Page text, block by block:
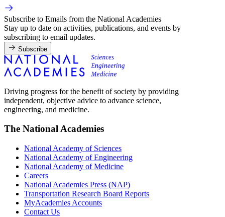
Subscribe to Emails from the National Academies
Stay up to date on activities, publications, and events by
subscribing to email updates.
Subscribe
Driving progress for the benefit of society by providing
independent, objective advice to advance science,
engineering, and medicine.
The National Academies
National Academy of Sciences
National Academy of Engineering
National Academy of Medicine
Careers
National Academies Press (NAP)
Transportation Research Board Reports
MyAcademies Accounts
Contact Us